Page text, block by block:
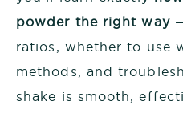
powder the right way—
ratios, whether to use
methods, and
shake is smooth,